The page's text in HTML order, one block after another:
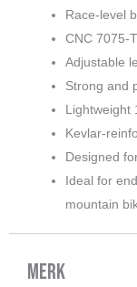
Race-level
CNC 7075-
Adjustable
Strong and
Lightweight
Kevlar-
Designed
Ideal for
mountain
Merk